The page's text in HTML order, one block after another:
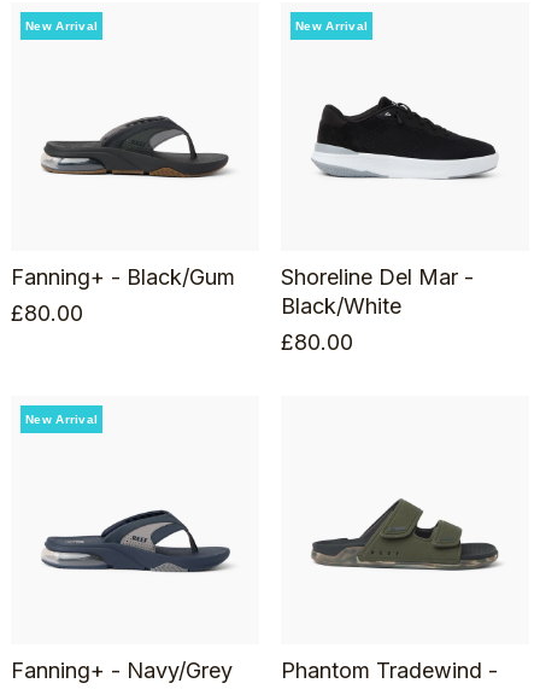
New Arrival
Fanning+ - Black/Gum
£80.00
New Arrival
Shoreline Del Mar -
Black/White
£80.00
New Arrival
Fanning+ - Navy/Grey
Phantom Tradewind -